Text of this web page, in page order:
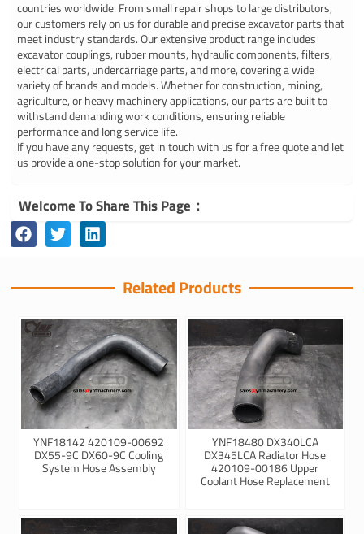
countries worldwide. From small repair shops to large distributors,
our customers rely on us for durable and precise excavator parts that
meet industry standards. Our extensive product range includes
excavator couplings, rubber mounts, hydraulic components, filters,
electrical parts, undercarriage parts, and more, covering a wide
variety of brands and models. Whether for construction, mining,
agriculture, or heavy machinery applications, our parts are built to
withstand demanding work conditions, ensuring reliable
performance and long service life.
If you have any requests, get in touch with us for a free quote and let
us provide a one-stop solution for your market.
Welcome To Share This Page：
Related Products
YNF18142 420109-00692
DX55-9C DX60-9C Cooling
System Hose Assembly
YNF18480 DX340LCA
DX345LCA Radiator Hose
420109-00186 Upper
Coolant Hose Replacement